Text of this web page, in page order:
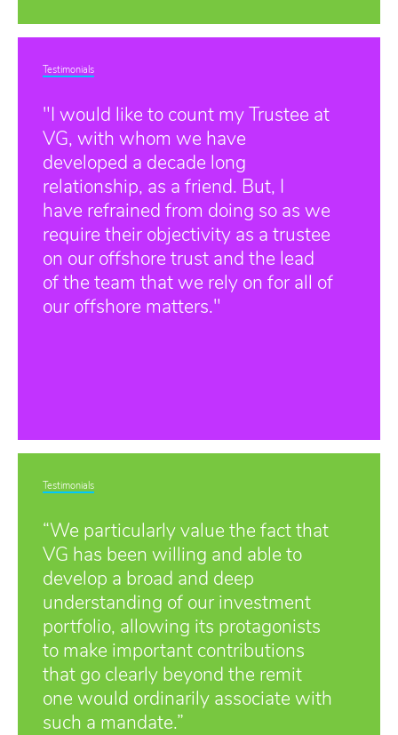
Testimonials
"I would like to count my Trustee at
VG, with whom we have
developed a decade long
relationship, as a friend. But, I
have refrained from doing so as we
require their objectivity as a trustee
on our offshore trust and the lead
of the team that we rely on for all of
our offshore matters."
Testimonials
“We particularly value the fact that
VG has been willing and able to
develop a broad and deep
understanding of our investment
portfolio, allowing its protagonists
to make important contributions
that go clearly beyond the remit
one would ordinarily associate with
such a mandate.”